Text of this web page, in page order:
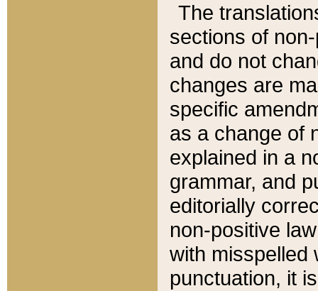
The
sections of
and do not
changes are
specific
as a change of
explained in a
grammar, and
editorially
non-positive
with misspelled
punctuation, it